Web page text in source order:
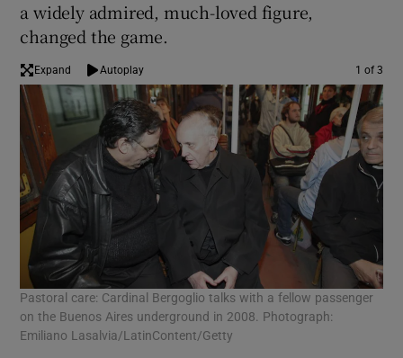
a widely admired, much-loved figure,
changed the game.
Expand Autoplay 1 of 3
Pastoral care: Cardinal Bergoglio talks with a fellow passenger
on the Buenos Aires underground in 2008. Photograph:
Emiliano Lasalvia/LatinContent/Getty